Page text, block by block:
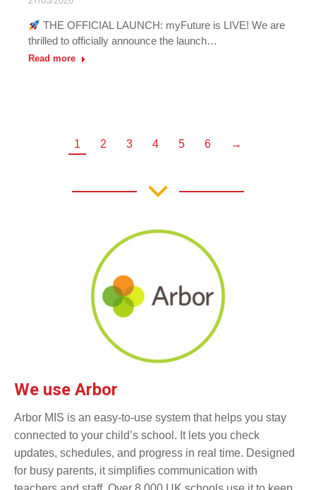
THE OFFICIAL LAUNCH: myFuture is LIVE! We are
thrilled to officially announce the launch…
Read more
1 2 3 4 5 6 →
We use Arbor
Arbor MIS is an easy-to-use system that helps you stay
connected to your child’s school. It lets you check
updates, schedules, and progress in real time. Designed
for busy parents, it simplifies communication with